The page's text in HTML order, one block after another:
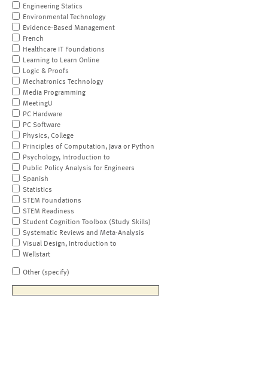
Engineering Statics
Environmental Technology
Evidence-Based Management
French
Healthcare IT Foundations
Learning to Learn Online
Logic & Proofs
Mechatronics Technology
Media Programming
MeetingU
PC Hardware
PC Software
Physics, College
Principles of Computation, Java or Python
Psychology, Introduction to
Public Policy Analysis for Engineers
Spanish
Statistics
STEM Foundations
STEM Readiness
Student Cognition Toolbox (Study Skills)
Systematic Reviews and Meta-Analysis
Visual Design, Introduction to
Wellstart
Other (specify)